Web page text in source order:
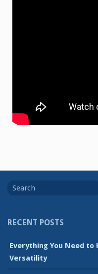
for
RECENT POSTS
Everything You Need to
Versatility